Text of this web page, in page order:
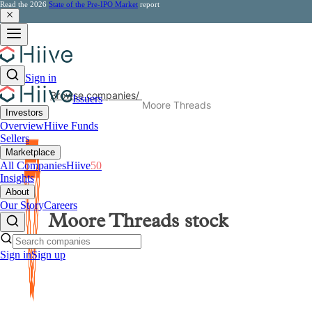
Read the 2026 State of the Pre-IPO Market report
Sign in
Issuers
Investors
OverviewHiive Funds
Sellers
Marketplace
All CompaniesHiive50
Insights
About
Our StoryCareers
Sign inSign up
Browse companies/
Moore Threads
Moore Threads stock